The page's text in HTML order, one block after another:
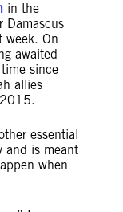
in the
Damascus
week. On
awaited
since
allies
essential
and is meant
when